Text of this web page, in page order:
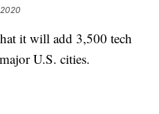
2020
it will add 3,500 tech
U.S. cities.